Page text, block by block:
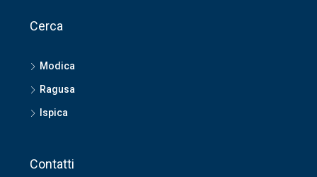
Cerca
Modica
Ragusa
Ispica
Contatti